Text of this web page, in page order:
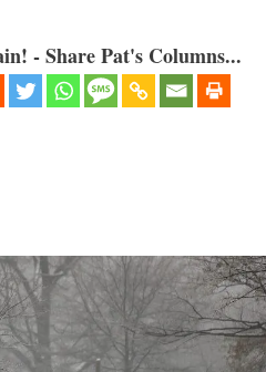
- Share Pat's Columns...